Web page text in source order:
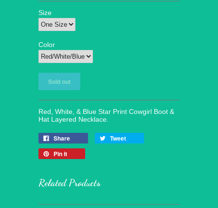
Size
Color
Red, White, & Blue Star Print Cowgirl Boot &
Hat Layered Necklace.
Share
Tweet
Pin it
Related Products